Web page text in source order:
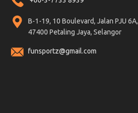
B-1-19, 10 Boulevard, Jalan PJU 6A,
47400 Petaling Jaya, Selangor
funsportz@gmail.com